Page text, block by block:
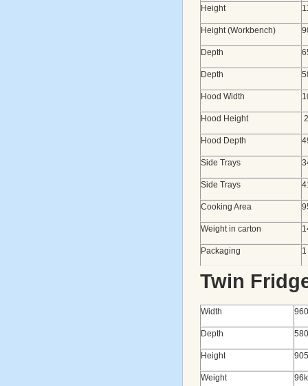
Height
Height (Workbench)
Depth
Depth
Hood Width
Hood Height
Hood Depth
Side Trays
Side Trays
Cooking Area
Weight in carton
Packaging
Twin
Width
Depth
Height
Weight